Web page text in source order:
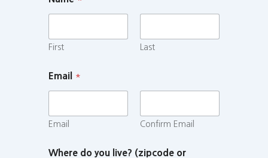
First Last
Email *
Email Confirm Email
Where do you live? (zipcode or